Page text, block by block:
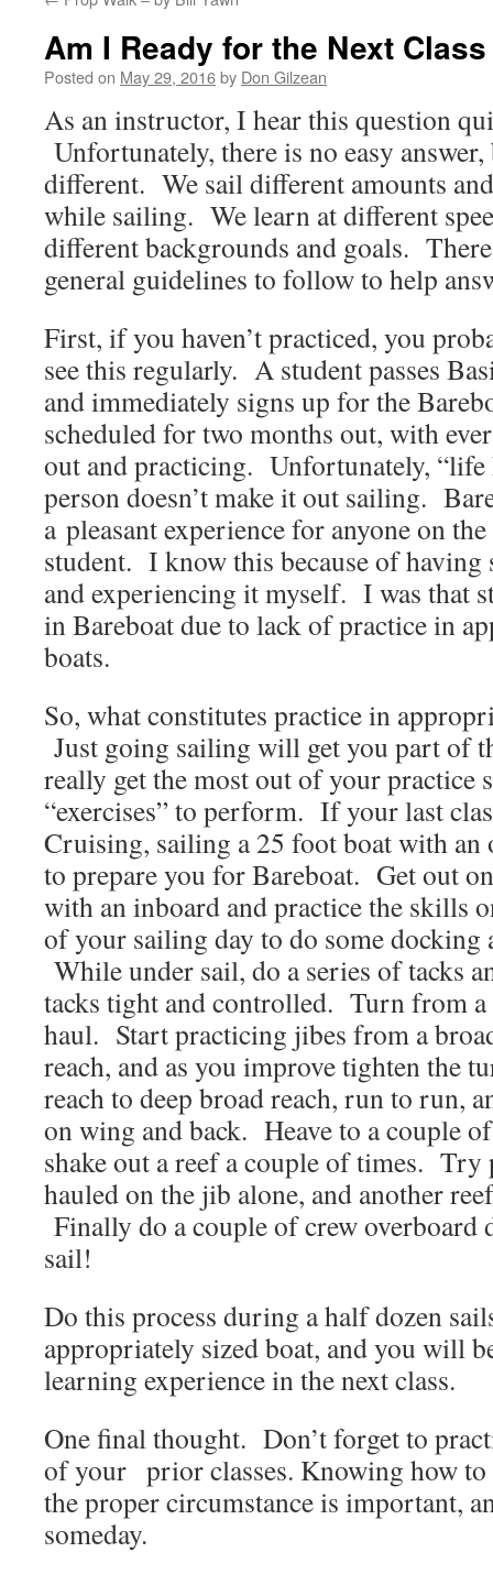
Am I Ready for the Next Class
Posted on May 29, 2016by Don Gilzean
As an instructor, I hear this question
Unfortunately, there is no easy answer,
different. We sail different amounts
while sailing. We learn at different
different backgrounds and goals.
general guidelines to follow to help
First, if you haven’t practiced, you
see this regularly. A student passes
and immediately signs up for the
scheduled for two months out, with
out and practicing. Unfortunately, “life
person doesn’t make it out sailing.
a pleasant experience for anyone on
student. I know this because of having
and experiencing it myself. I was that
in Bareboat due to lack of practice in
boats.
So, what constitutes practice in
Just going sailing will get you part of
really get the most out of your practice
“exercises” to perform. If your last
Cruising, sailing a 25 foot boat with an
to prepare you for Bareboat. Get out
with an inboard and practice the skills
of your sailing day to do some
While under sail, do a series of tacks
tacks tight and controlled. Turn from a
haul. Start practicing jibes from a
reach, and as you improve tighten the
reach to deep broad reach, run to run,
on wing and back. Heave to a couple
shake out a reef a couple of times. Try
hauled on the jib alone, and another
Finally do a couple of crew
sail!
Do this process during a half dozen
appropriately sized boat, and you will
learning experience in the next class.
One final thought. Don’t forget to
of your prior classes. Knowing how
the proper circumstance is important,
someday.